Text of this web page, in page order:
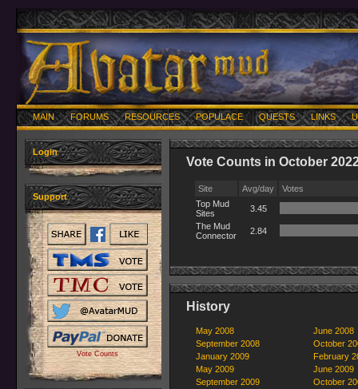
MAIN FORUMS RESOURCES POPULACE QUESTS LINKS
Login
Support
Vote Counts
Vote Counts in October
Site Avg/day
Votes
Top Mud
Sites
3.45
The Mud
Connector
2.84
History
May 2008
June 2008
September 2008
October
January 2009
February
May 2009
June 2009
September 2009
October